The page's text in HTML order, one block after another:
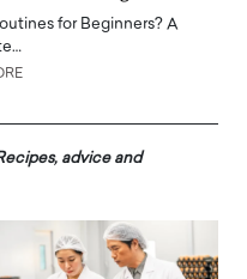
for Beginners? A
advice and